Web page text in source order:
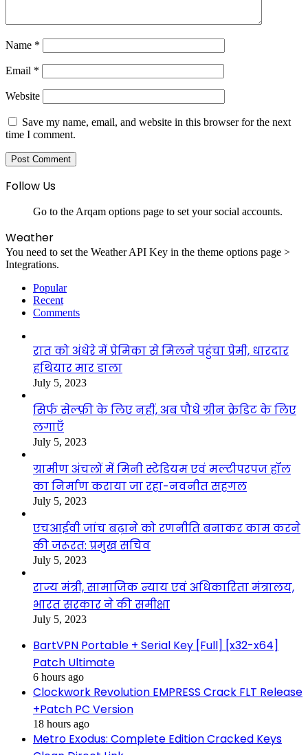
Name *
Email *
Website
Save my name, email, and website in this browser for the next
time I comment.
Follow Us
Go to the Arqam options page to set your social accounts.
Weather
You need to set the Weather API Key in the theme options page >
Integrations.
Popular
Recent
Comments
रात को अंधेरे में प्रेमिका से मिलने पहुंचा प्रेमी, धारदार
हथियार मार डाला
July 5, 2023
सिर्फ सेल्फ़ी के लिए नहीं, अब पौधे ग्रीन क्रेडिट के लिए
लगाएँ
July 5, 2023
ग्रामीण अंचलों में मिनी स्टेडियम एवं मल्टीपरपज हॉल
का निर्माण कराया जा रहा-नवनीत सहगल
July 5, 2023
एचआईवी जांच बढ़ाने को रणनीति बनाकर काम करने
की जरूरत: प्रमुख सचिव
July 5, 2023
राज्य मंत्री, सामाजिक न्याय एवं अधिकारिता मंत्रालय,
भारत सरकार ने की समीक्षा
July 5, 2023
BartVPN Portable + Serial Key [Full] [x32-x64]
Patch Ultimate
6 hours ago
Clockwork Revolution EMPRESS Crack FLT Release
+Patch PC Version
18 hours ago
Metro Exodus: Complete Edition Cracked Keys